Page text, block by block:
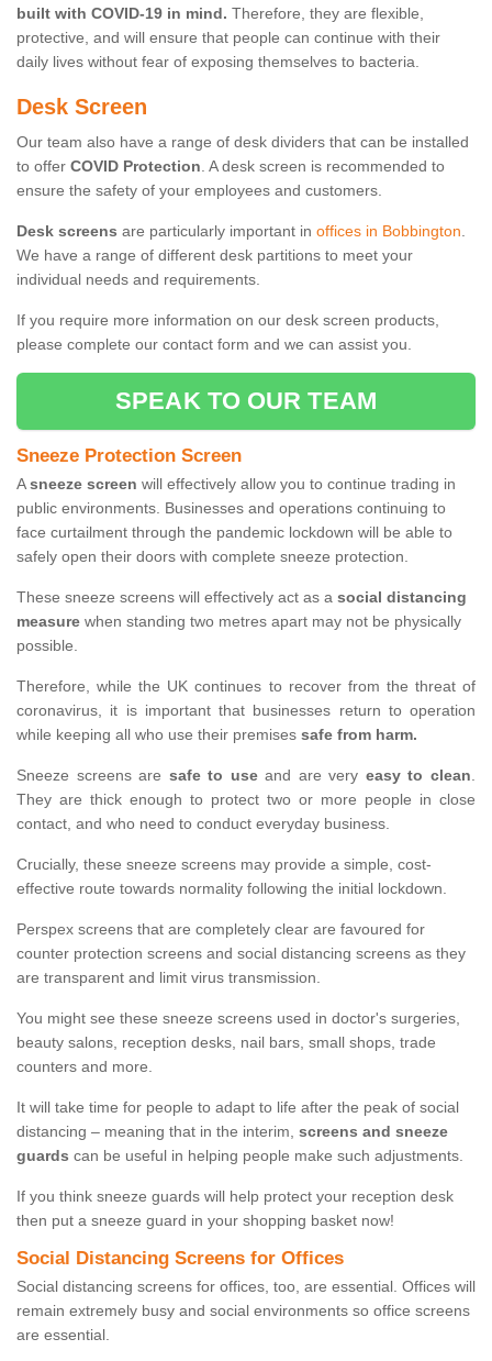
built with COVID-19 in mind. Therefore, they are flexible,
protective, and will ensure that people can continue with their
daily lives without fear of exposing themselves to bacteria.
Desk Screen
Our team also have a range of desk dividers that can be installed
to offer COVID Protection. A desk screen is recommended to
ensure the safety of your employees and customers.
Desk screens are particularly important in offices in Bobbington.
We have a range of different desk partitions to meet your
individual needs and requirements.
If you require more information on our desk screen products,
please complete our contact form and we can assist you.
SPEAK TO OUR TEAM
Sneeze Protection Screen
Asneeze screen will effectively allow you to continue trading in
public environments. Businesses and operations continuing to
face curtailment through the pandemic lockdown will be able to
safely open their doors with complete sneeze protection.
These sneeze screens will effectively act as a social distancing
measure when standing two metres apart may not be physically
possible.
Therefore, while the UK continues to recover from the threat of
coronavirus, it is important that businesses return to operation
while keeping all who use their premises safe from harm.
Sneeze screens are safe to useand are very easy to clean.
They are thick enough to protect two or more people in close
contact, and who need to conduct everyday business.
Crucially, these sneeze screens may provide a simple, cost-
effective route towards normality following the initial lockdown.
Perspex screens that are completely clear are favoured for
counter protection screens and social distancing screens as they
are transparent and limit virus transmission.
You might see these sneeze screens used in doctor's surgeries,
beauty salons, reception desks, nail bars, small shops, trade
counters and more.
It will take time for people to adapt to life after the peak of social
distancing – meaning that in the interim, screens and sneeze
guards can be useful in helping people make such adjustments.
If you think sneeze guards will help protect your reception desk
then put a sneeze guard in your shopping basket now!
Social Distancing Screens for Offices
Social distancing screens for offices, too, are essential. Offices will
remain extremely busy and social environments so office screens
are essential.